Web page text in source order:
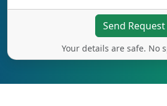
Send Request
Your details are safe. No